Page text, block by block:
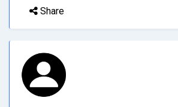
Share